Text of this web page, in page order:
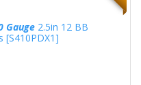
Gauge2.5in 12 BB
[S410PDX1]